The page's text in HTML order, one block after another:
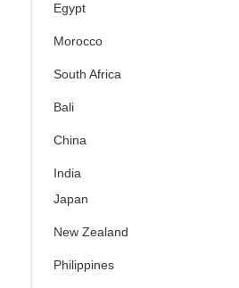
Egypt
Morocco
South Africa
Bali
China
India
Japan
New Zealand
Philippines